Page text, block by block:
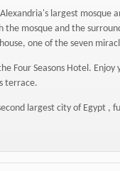
largest mosque
mosque and the
one of the seven
Four Seasons Hotel.
terrace.
largest city of Egypt ,